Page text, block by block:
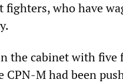
fighters, who have
the cabinet with
M had been